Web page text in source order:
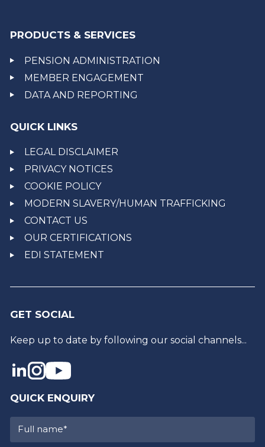
PRODUCTS & SERVICES
PENSION ADMINISTRATION
MEMBER ENGAGEMENT
DATA AND REPORTING
QUICK LINKS
LEGAL DISCLAIMER
PRIVACY NOTICES
COOKIE POLICY
MODERN SLAVERY/HUMAN TRAFFICKING
CONTACT US
OUR CERTIFICATIONS
EDI STATEMENT
GET SOCIAL
Keep up to date by following our social channels...
QUICK ENQUIRY